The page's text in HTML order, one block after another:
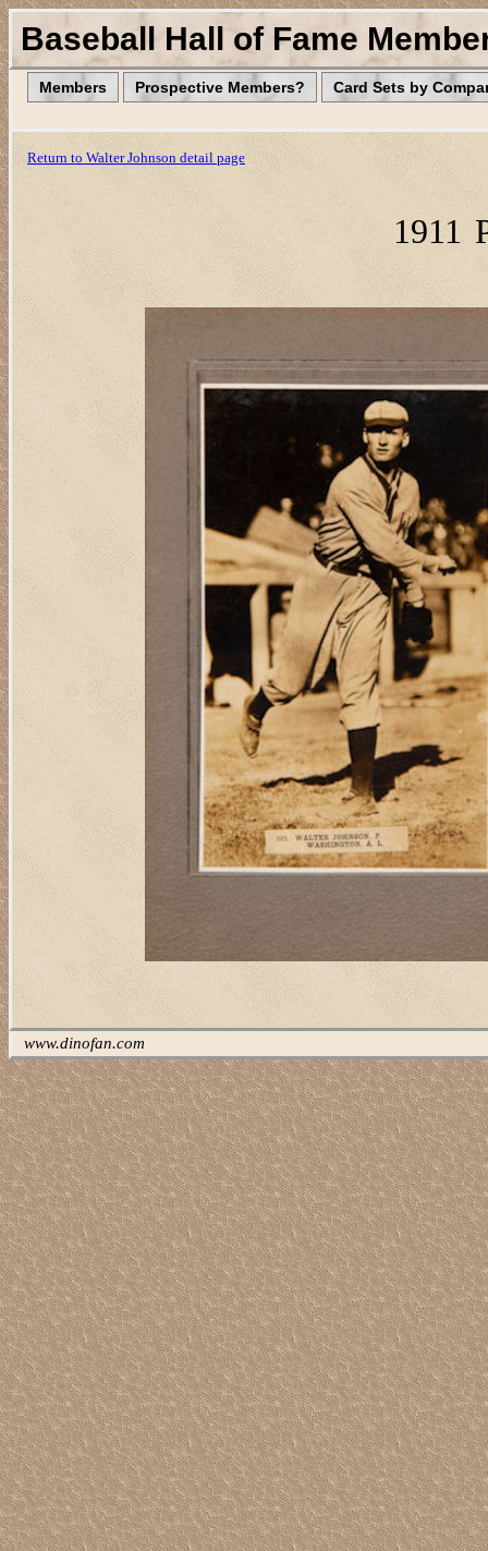
Baseball Hall of Fame
Members Prospective Members? Card Sets by
Return to Walter Johnson detail page
1911
www.dinofan.com